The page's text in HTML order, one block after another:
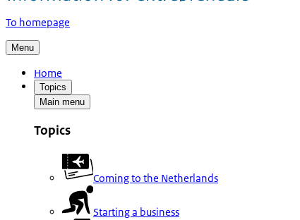
To homepage
Menu
Home
Topics
Main menu
Topics
Coming to the Netherlands
Starting a business